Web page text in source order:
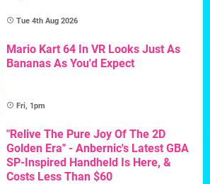
Tue 4th Aug 2026
Mario Kart 64 In VR Looks Just As
Bananas As You'd Expect
Fri, 1pm
"Relive The Pure Joy Of The 2D
Golden Era" - Anbernic's Latest GBA
SP-Inspired Handheld Is Here, &
Costs Less Than $60